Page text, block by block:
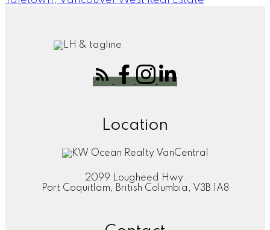
Location
2099 Lougheed Hwy.
Port Coquitlam, British Columbia, V3B 1A8